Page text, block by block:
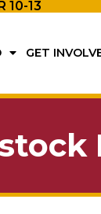
10-13
GET